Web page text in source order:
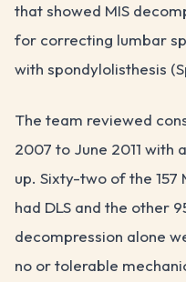
that showed MIS
for correcting lumbar
with spondylolisthesis
The team reviewed
2007 to June 2011
up. Sixty-two of the
had DLS and the other
decompression alone
no or tolerable